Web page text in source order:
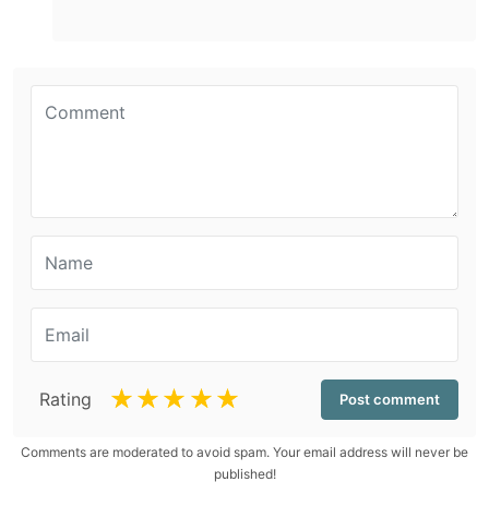
Rating ☆
☆
☆
☆
☆
Comments are moderated to avoid spam. Your email address will never be
published!